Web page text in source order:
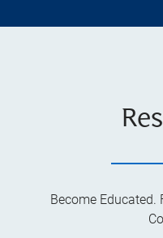
Become Educated.